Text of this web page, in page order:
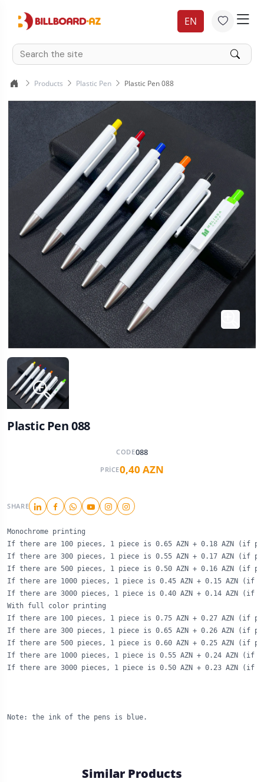
EN
Products Plastic Pen Plastic Pen 088
Plastic Pen 088
CODE088
PRICE0,40 AZN
SHARE
Monochrome printing
If there are 100 pieces, 1 piece is 0.65 AZN + 0.18 AZN (if
If there are 300 pieces, 1 piece is 0.55 AZN + 0.17 AZN (if
If there are 500 pieces, 1 piece is 0.50 AZN + 0.16 AZN (if
If there are 1000 pieces, 1 piece is 0.45 AZN + 0.15 AZN (if
If there are 3000 pieces, 1 piece is 0.40 AZN + 0.14 AZN (if
With full color printing
If there are 100 pieces, 1 piece is 0.75 AZN + 0.27 AZN (if
If there are 300 pieces, 1 piece is 0.65 AZN + 0.26 AZN (if
If there are 500 pieces, 1 piece is 0.60 AZN + 0.25 AZN (if
If there are 1000 pieces, 1 piece is 0.55 AZN + 0.24 AZN (if
If there are 3000 pieces, 1 piece is 0.50 AZN + 0.23 AZN (if
Note: the ink of the pens is blue.
Similar Products